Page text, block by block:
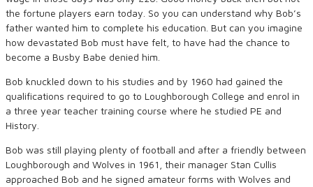
the fortune players earn today. So you can understand why Bob’s
father wanted him to complete his education. But can you imagine
how devastated Bob must have felt, to have had the chance to
become a Busby Babe denied him.
Bob knuckled down to his studies and by 1960 had gained the
qualifications required to go to Loughborough College and enrol in
a three year teacher training course where he studied PE and
History.
Bob was still playing plenty of football and after a friendly between
Loughborough and Wolves in 1961, their manager Stan Cullis
approached Bob and he signed amateur forms with Wolves and